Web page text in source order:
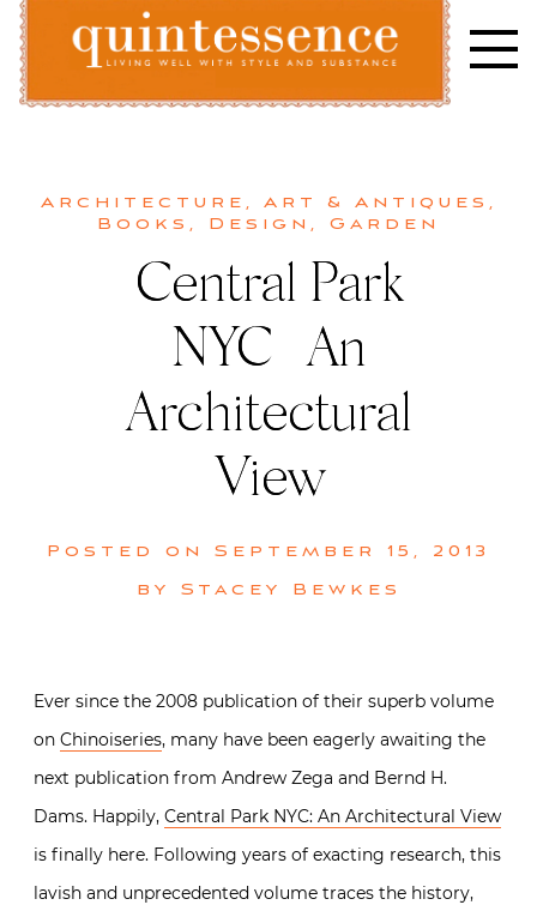
Skip
content
Architecture , Art & Antiques ,
Books , Design , Garden
Central Park
NYC | An
Architectural
View
Posted on September 15, 2013
by Stacey Bewkes
Ever since the 2008 publication of their superb volume
on Chinoiseries, many have been eagerly awaiting the
next publication from Andrew Zega and Bernd H.
Dams. Happily, Central Park NYC: An Architectural View
is finally here. Following years of exacting research, this
lavish and unprecedented volume traces the history,